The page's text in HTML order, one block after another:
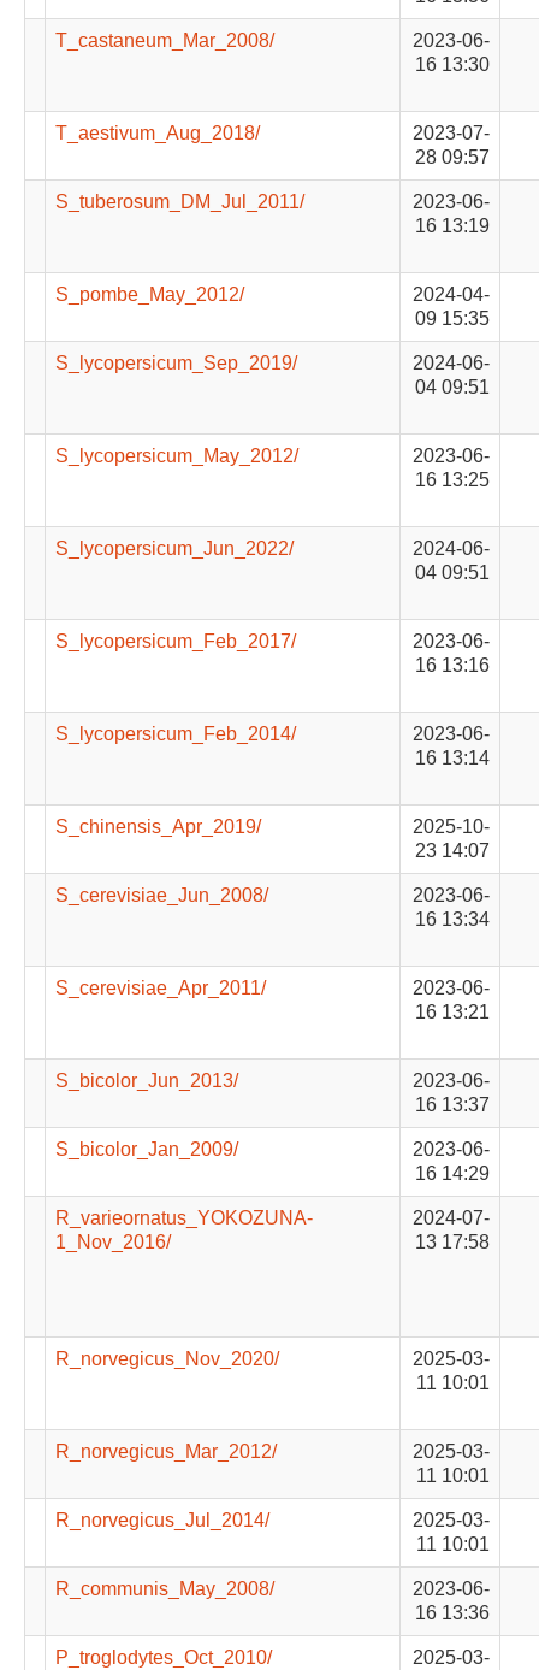
T_castaneum_Mar_2008/
2023-06-
16 13:30
T_aestivum_Aug_2018/
2023-07-
28 09:57
S_tuberosum_DM_Jul_2011/
2023-06-
16 13:19
S_pombe_May_2012/
2024-04-
09 15:35
S_lycopersicum_Sep_2019/
2024-06-
04 09:51
S_lycopersicum_May_2012/
2023-06-
16 13:25
S_lycopersicum_Jun_2022/
2024-06-
04 09:51
S_lycopersicum_Feb_2017/
2023-06-
16 13:16
S_lycopersicum_Feb_2014/
2023-06-
16 13:14
S_chinensis_Apr_2019/
2025-10-
23 14:07
S_cerevisiae_Jun_2008/
2023-06-
16 13:34
S_cerevisiae_Apr_2011/
2023-06-
16 13:21
S_bicolor_Jun_2013/
2023-06-
16 13:37
S_bicolor_Jan_2009/
2023-06-
16 14:29
R_varieornatus_YOKOZUNA-
1_Nov_2016/
2024-07-
13 17:58
R_norvegicus_Nov_2020/
2025-03-
11 10:01
R_norvegicus_Mar_2012/
2025-03-
11 10:01
R_norvegicus_Jul_2014/
2025-03-
11 10:01
R_communis_May_2008/
2023-06-
16 13:36
P_troglodytes_Oct_2010/
2025-03-